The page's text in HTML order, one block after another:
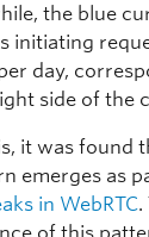
the blue
initiating
day,
side of the
it was found
emerges as
in WebRTC.